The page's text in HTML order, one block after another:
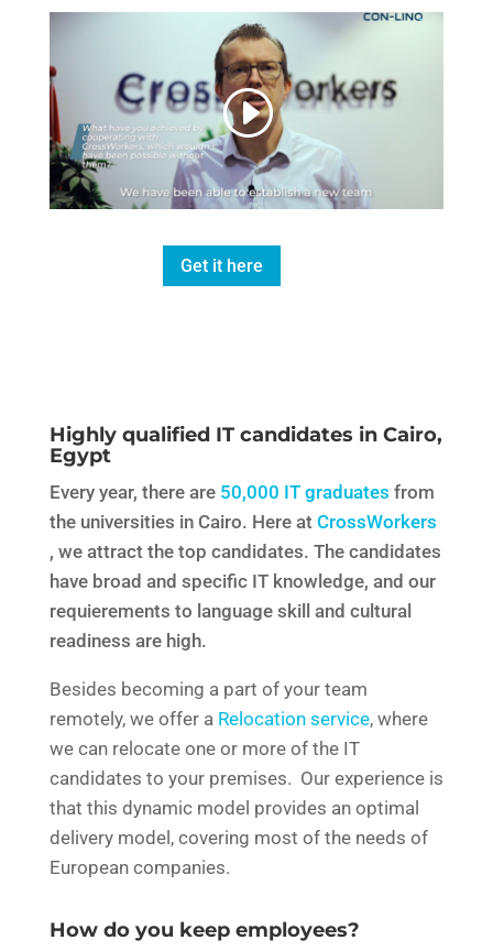
Get it here
Highly qualified IT candidates in Cairo,
Egypt
Every year, there are 50,000 IT graduates from
the universities in Cairo. Here at CrossWorkers
, we attract the top candidates. The candidates
have broad and specific IT knowledge, and our
requierements to language skill and cultural
readiness are high.
Besides becoming a part of your team
remotely, we offer a Relocation service, where
we can relocate one or more of the IT
candidates to your premises. Our experience is
that this dynamic model provides an optimal
delivery model, covering most of the needs of
European companies.
How do you keep employees?